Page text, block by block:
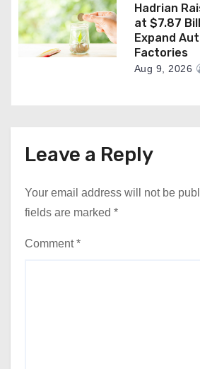
Hadrian
at $7.87
Expand
Factories
Aug 9, 2026
Leave a Reply
Your email address will not be
fields are marked *
Comment*